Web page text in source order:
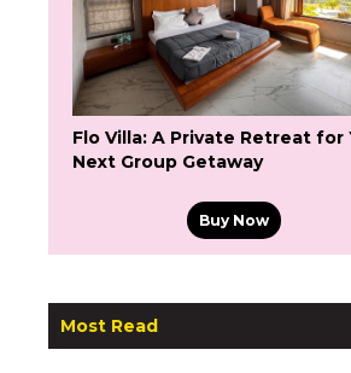
Flo Villa: A Private Retreat for
Next Group Getaway
Buy Now
Most Read